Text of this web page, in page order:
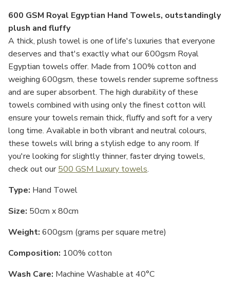
600 GSM Royal Egyptian Hand Towels, outstandingly
plush and fluffy
A thick, plush towel is one of life's luxuries that everyone
deserves and that's exactly what our 600gsm Royal
Egyptian towels offer. Made from 100% cotton and
weighing 600gsm, these towels render supreme softness
and are super absorbent. The high durability of these
towels combined with using only the finest cotton will
ensure your towels remain thick, fluffy and soft for a very
long time. Available in both vibrant and neutral colours,
these towels will bring a stylish edge to any room. If
you're looking for slightly thinner, faster drying towels,
check out our500 GSM Luxury towels.
Type: Hand Towel
Size: 50cm x 80cm
Weight: 600gsm (grams per square metre)
Composition: 100% cotton
Wash Care: Machine Washable at 40°C